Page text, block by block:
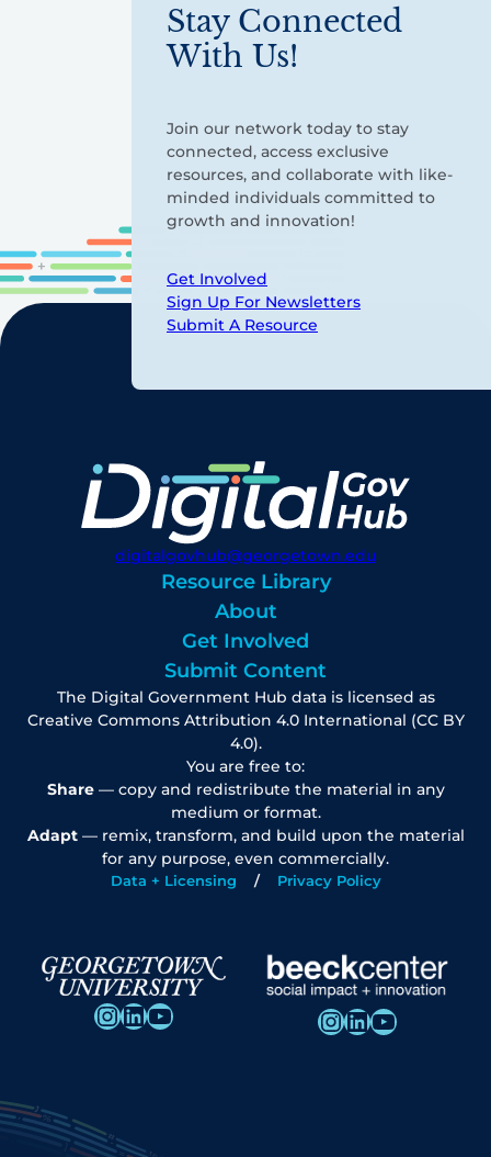
Stay Connected
With Us!
Join our network today to stay
connected, access exclusive
resources, and collaborate with like-
minded individuals committed to
growth and innovation!
Get Involved
Sign Up For Newsletters
Submit A Resource
digitalgovhub@georgetown.edu
Resource Library
About
Get Involved
Submit Content
The Digital Government Hub data is licensed as
Creative Commons Attribution 4.0 International (CC BY
4.0).
You are free to:
Share— copy and redistribute the material in any
medium or format.
Adapt— remix, transform, and build upon the material
for any purpose, even commercially.
Data + Licensing Privacy Policy
InstagramLinkedIn YouTube InstagramLinkedIn YouTube